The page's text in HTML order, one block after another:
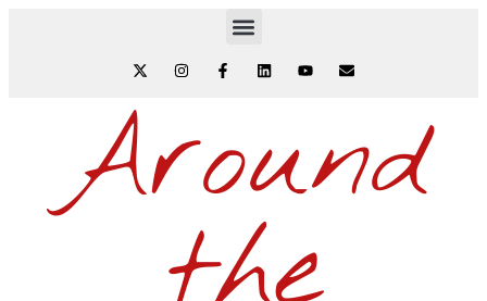
Around